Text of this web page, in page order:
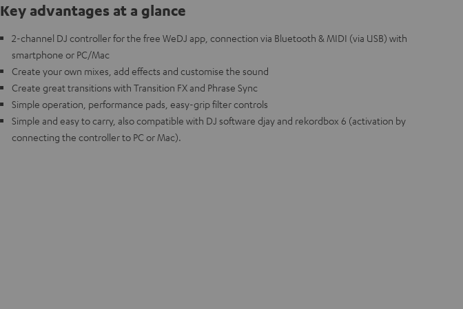
Key advantages at a glance
2-channel DJ controller for the free WeDJ app, connection via Bluetooth & MIDI (via USB) with
smartphone or PC/Mac
Create your own mixes, add effects and customise the sound
Create great transitions with Transition FX and Phrase Sync
Simple operation, performance pads, easy-grip filter controls
Simple and easy to carry, also compatible with DJ software djay and rekordbox 6 (activation by
connecting the controller to PC or Mac).